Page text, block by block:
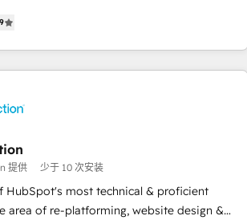
hands you the blend of HubSpot expertise
Trust us to streamline
experience. 🚀HubSpot Elite Partners with
🤝Google Premier Partner 2023 🌟5
HubSpot Rising Star Why us?
full potential of the powerful HubSpot CRM.
experts backed by over 10+ years of
✔️Flexible pricing models — Hourly-fee
提供 少于 10 次安装
HubSpot's most technical & proficient
area of re-platforming, website design &